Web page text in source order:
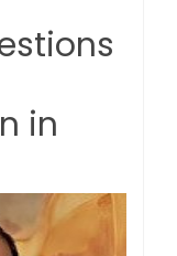
in